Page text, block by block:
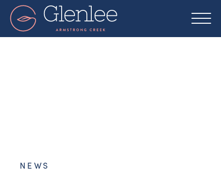
Skip
content
NEWS